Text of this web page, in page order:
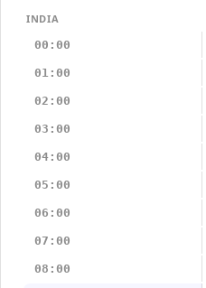
INDIA
00:00
01:00
02:00
03:00
04:00
05:00
06:00
07:00
08:00